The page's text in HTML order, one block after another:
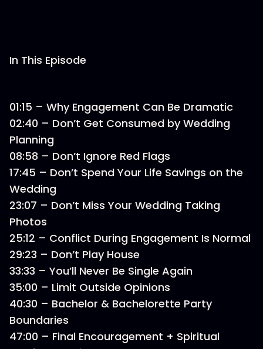
In This Episode
01:15 – Why Engagement Can Be Dramatic
02:40 – Don’t Get Consumed by Wedding
Planning
08:58 – Don’t Ignore Red Flags
17:45 – Don’t Spend Your Life Savings on the
Wedding
23:07 – Don’t Miss Your Wedding Taking
Photos
25:12 – Conflict During Engagement Is Normal
29:23 – Don’t Play House
33:33 – You’ll Never Be Single Again
35:00 – Limit Outside Opinions
40:30 – Bachelor & Bachelorette Party
Boundaries
47:00 – Final Encouragement + Spiritual